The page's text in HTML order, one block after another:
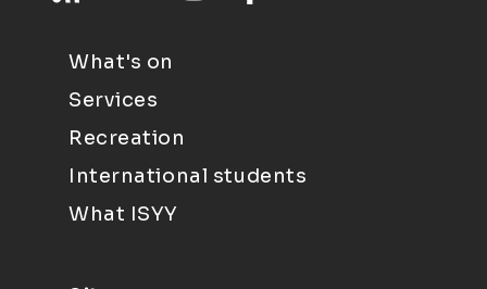
What's on
Services
Recreation
International students
What ISYY